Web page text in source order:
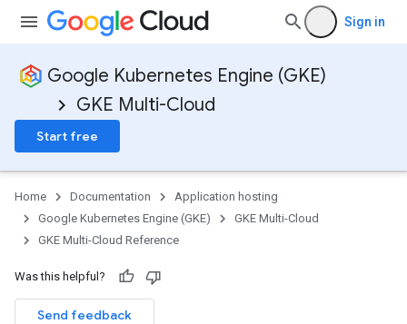
Sign in
Google Kubernetes Engine (GKE)
GKE Multi-Cloud
Start free
Home Documentation
Application hosting
Google Kubernetes Engine (GKE)
GKE Multi-Cloud
GKE Multi-Cloud Reference
Was this helpful?
Send feedback